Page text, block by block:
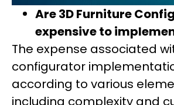
Are 3D Furniture
expensive to
The expense associated
configurator
according to various
including complexity and